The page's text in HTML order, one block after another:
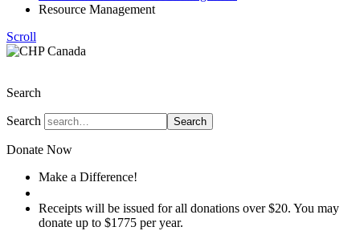
Resource Management
Scroll
Search
Search Search
Donate Now
Make a Difference!
Receipts will be issued for all donations over $20. You may
donate up to $1775 per year.